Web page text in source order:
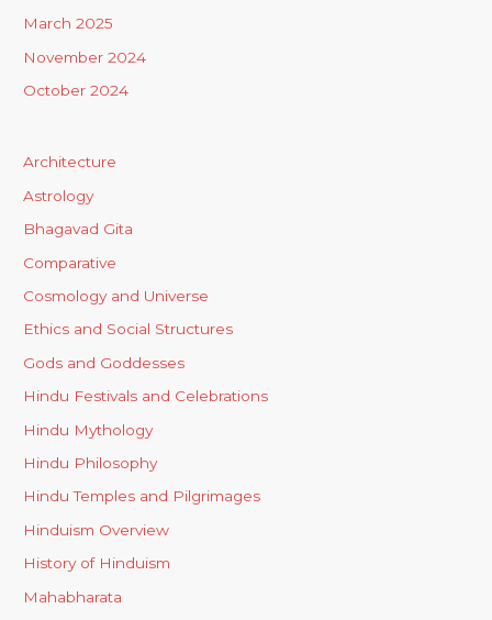
March 2025
November 2024
October 2024
Architecture
Astrology
Bhagavad Gita
Comparative
Cosmology and Universe
Ethics and Social Structures
Gods and Goddesses
Hindu Festivals and Celebrations
Hindu Mythology
Hindu Philosophy
Hindu Temples and Pilgrimages
Hinduism Overview
History of Hinduism
Mahabharata